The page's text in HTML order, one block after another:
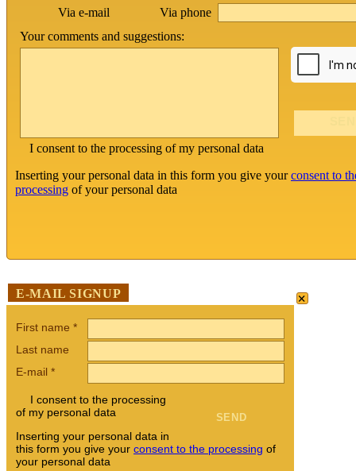
Via e-mail
Via phone
Your comments and suggestions:
I consent to the processing of my personal data
Inserting your personal data in this form you give yourconsent to
processing of your personal data
E-MAIL SIGNUP ×
First name *
Last name
E-mail *
I consent to the processing
of my personal data
Inserting your personal data in
this form you give your consent to the processing of
your personal data